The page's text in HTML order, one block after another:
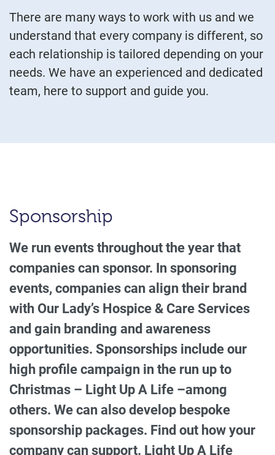
There are many ways to work with us and we
understand that every company is different, so
each relationship is tailored depending on your
needs. We have an experienced and dedicated
team, here to support and guide you.
Sponsorship
We run events throughout the year that
companies can sponsor. In sponsoring
events, companies can align their brand
with Our Lady’s Hospice & Care Services
and gain branding and awareness
opportunities. Sponsorships include our
high profile campaign in the run up to
Christmas – Light Up A Life –among
others. We can also develop bespoke
sponsorship packages. Find out how your
company can support. Light Up A Life